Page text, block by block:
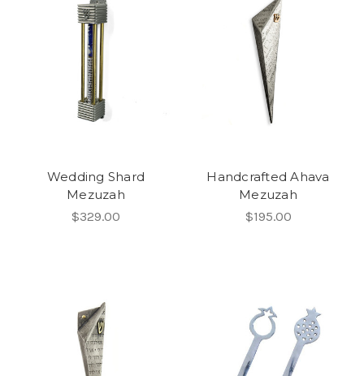
Wedding Shard
Mezuzah
$329.00
Handcrafted Ahava
Mezuzah
$195.00